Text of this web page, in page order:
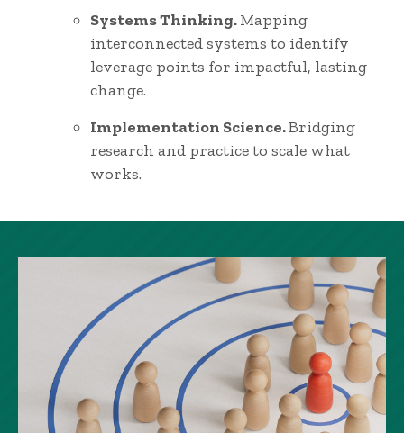
Systems Thinking.Mapping
interconnected systems to identify
leverage points for impactful, lasting
change.
Implementation Science.Bridging
research and practice to scale what
works.